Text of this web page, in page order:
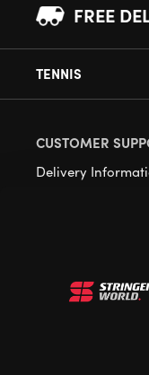
FREE
TENNIS
CUSTOMER
Delivery
Privacy